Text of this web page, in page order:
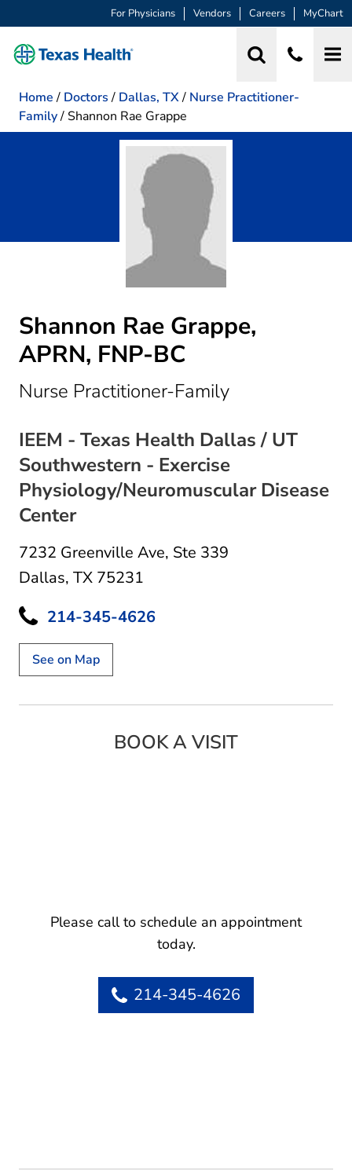
For Physicians Vendors Careers MyChart
Home / Doctors / Dallas, TX/ Nurse Practitioner-
Family/ Shannon Rae Grappe
Shannon Rae Grappe,
APRN, FNP-BC
Nurse Practitioner-Familyin Dallas, TX
IEEM - Texas Health Dallas / UT
Southwestern - Exercise
Physiology/Neuromuscular Disease
Center
7232 Greenville Ave, Ste 339
Dallas, TX 75231
214-345-4626
See on Map
BOOK A VISIT
Please call to schedule an appointment
today.
214-345-4626